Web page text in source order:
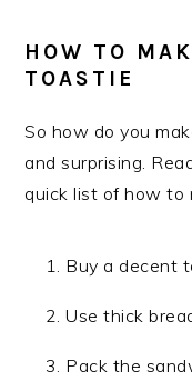
HOW TO
TOASTIE
So how do you
and surprising.
quick list of how to
Buy a decent
Use thick
Pack the